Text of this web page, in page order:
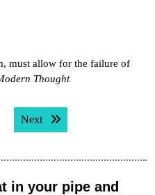
must allow for the failure of
Thought
Next Next post:
in your pipe and